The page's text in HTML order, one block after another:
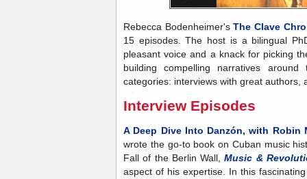
Rebecca Bodenheimer'sThe Clave
15 episodes. The host is a bilingual
pleasant voice and a knack for picking
building compelling narratives
categories: interviews with great authors,
Interview Episodes
A Deep Dive Into Danzón, with Robin
wrote the go-to book on Cuban music
Fall of the Berlin Wall,Music &
aspect of his expertise. In this